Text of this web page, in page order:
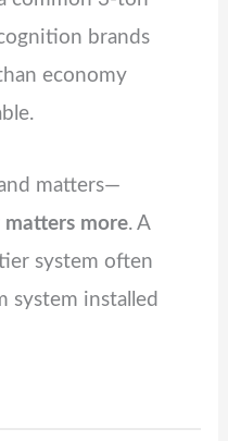
brands
economy
matters—
more. A
system often
system installed